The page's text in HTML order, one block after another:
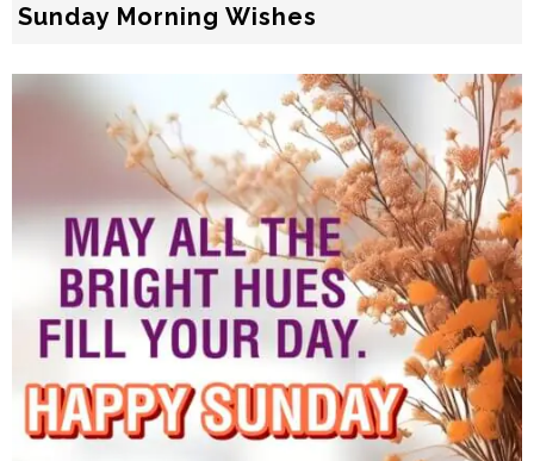
Sunday Morning Wishes